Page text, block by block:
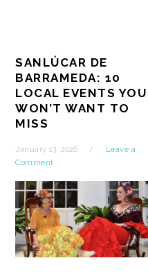
SANLÚCAR DE
BARRAMEDA: 10
LOCAL EVENTS YOU
WON’T WANT TO
MISS
January 13, 2026
Leave a
Comment